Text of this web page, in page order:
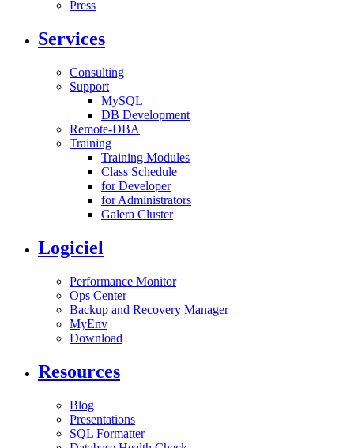
Press
Services
Consulting
Support
MySQL
DB Development
Remote-DBA
Training
Training Modules
Class Schedule
for Developer
for Administrators
Galera Cluster
Logiciel
Performance Monitor
Ops Center
Backup and Recovery Manager
MyEnv
Download
Resources
Blog
Presentations
SQL Formatter